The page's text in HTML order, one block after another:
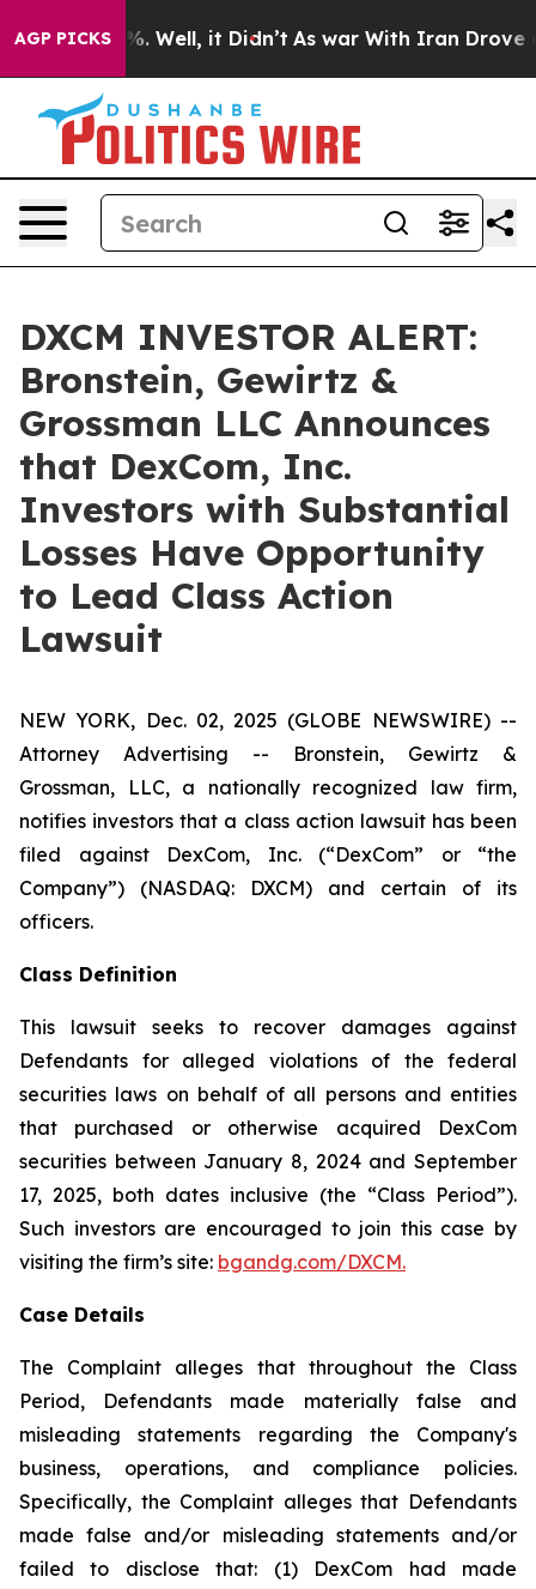
AGP PICKS
40%. Well, it Didn’t As war With Iran Drove oil
DXCM INVESTOR ALERT:
Bronstein, Gewirtz &
Grossman LLC Announces
that DexCom, Inc.
Investors with Substantial
Losses Have Opportunity
to Lead Class Action
Lawsuit
NEW YORK, Dec. 02, 2025 (GLOBE NEWSWIRE) --
Attorney Advertising -- Bronstein, Gewirtz &
Grossman, LLC, a nationally recognized law firm,
notifies investors that a class action lawsuit has been
filed against DexCom, Inc. (“DexCom” or “the
Company”) (NASDAQ: DXCM) and certain of its
officers.
Class Definition
This lawsuit seeks to recover damages against
Defendants for alleged violations of the federal
securities laws on behalf of all persons and entities
that purchased or otherwise acquired DexCom
securities between January 8, 2024 and September
17, 2025, both dates inclusive (the “Class Period”).
Such investors are encouraged to join this case by
visiting the firm’s site: bgandg.com/DXCM.
Case Details
The Complaint alleges that throughout the Class
Period, Defendants made materially false and
misleading statements regarding the Company's
business, operations, and compliance policies.
Specifically, the Complaint alleges that Defendants
made false and/or misleading statements and/or
failed to disclose that: (1) DexCom had made